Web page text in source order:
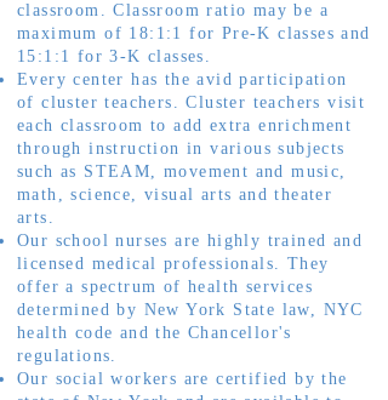
classroom. Classroom ratio may be a
maximum of 18:1:1 for Pre-K classes and
15:1:1 for 3-K classes.
Every center has the avid participation
of cluster teachers. Cluster teachers visit
each classroom to add extra enrichment
through instruction in various subjects
such as STEAM, movement and music,
math, science, visual arts and theater
arts.
Our school nurses are highly trained and
licensed medical professionals. They
offer a spectrum of health services
determined by New York State law, NYC
health code and the Chancellor's
regulations.
Our social workers are certified by the